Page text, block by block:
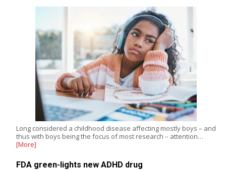
Long considered a childhood disease affecting mostly boys – and
thus with boys being the focus of most research – attention…
[More]
FDA green-lights new ADHD drug